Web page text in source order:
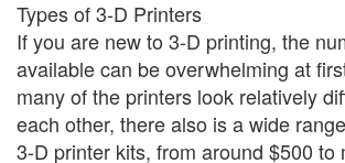
Types of 3-D Printers
If you are new to 3-D printing, the
available can be overwhelming at
many of the printers look relatively
each other, there also is a wide
3-D printer kits, from around $500 to